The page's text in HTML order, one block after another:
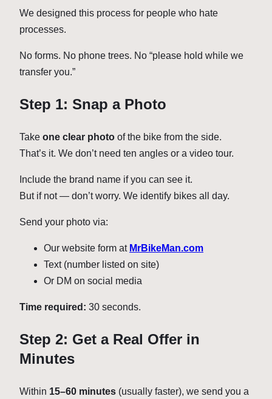
We designed this process for people who hate
processes.
No forms. No phone trees. No “please hold while we
transfer you.”
Step 1: Snap a Photo
Take one clear photo of the bike from the side.
That’s it. We don’t need ten angles or a video tour.
Include the brand name if you can see it.
But if not — don’t worry. We identify bikes all day.
Send your photo via:
Our website form at MrBikeMan.com
Text (number listed on site)
Or DM on social media
Time required: 30 seconds.
Step 2: Get a Real Offer in
Minutes
Within 15–60 minutes (usually faster), we send you a